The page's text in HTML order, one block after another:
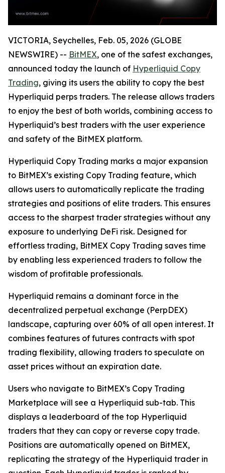
VICTORIA, Seychelles, Feb. 05, 2026 (GLOBE
NEWSWIRE) -- BitMEX, one of the safest exchanges,
announced today the launch of Hyperliquid Copy
Trading, giving its users the ability to copy the best
Hyperliquid perps traders. The release allows traders
to enjoy the best of both worlds, combining access to
Hyperliquid’s best traders with the user experience
and safety of the BitMEX platform.
Hyperliquid Copy Trading marks a major expansion
to BitMEX’s existing Copy Trading feature, which
allows users to automatically replicate the trading
strategies and positions of elite traders. This ensures
access to the sharpest trader strategies without any
exposure to underlying DeFi risk. Designed for
effortless trading, BitMEX Copy Trading saves time
by enabling less experienced traders to follow the
wisdom of profitable professionals.
Hyperliquid remains a dominant force in the
decentralized perpetual exchange (PerpDEX)
landscape, capturing over 60% of all open interest. It
combines features of futures contracts with spot
trading flexibility, allowing traders to speculate on
asset prices without an expiration date.
Users who navigate to BitMEX’s Copy Trading
Marketplace will see a Hyperliquid sub-tab. This
displays a leaderboard of the top Hyperliquid
traders that they can copy or reverse copy trade.
Positions are automatically opened on BitMEX,
replicating the strategy of the Hyperliquid trader in